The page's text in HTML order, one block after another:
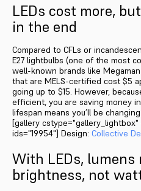
LEDs cost more,
in the end
Compared to CFLs or
E27 lightbulbs (one of the most
well-known brands like
that are MELS-certified cost $5
going up to $15. However,
efficient, you are saving money
lifespan means you’ll be
[gallery cstype="gallery_lightbox"
ids="19954"] Design: Collective
With LEDs,
brightness, not